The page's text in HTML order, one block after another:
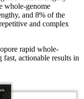
whole-genome
and 8% of the
and complex
rapid whole-
actionable results in